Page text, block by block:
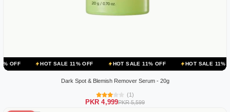
HOT SALE 11% OFF HOT SALE 11% OFF HOT SALE 11% OFF
Dark Spot & Blemish Remover Serum - 20g
(1)
PKR 4,999PKR 5,599